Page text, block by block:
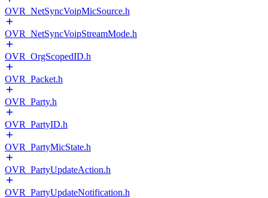
OVR_NetSyncVoipMicSource.h
OVR_NetSyncVoipStreamMode.h
OVR_OrgScopedID.h
OVR_Packet.h
OVR_Party.h
OVR_PartyID.h
OVR_PartyMicState.h
OVR_PartyUpdateAction.h
OVR_PartyUpdateNotification.h